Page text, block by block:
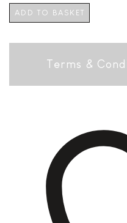
ADD TO BASKET
Terms &